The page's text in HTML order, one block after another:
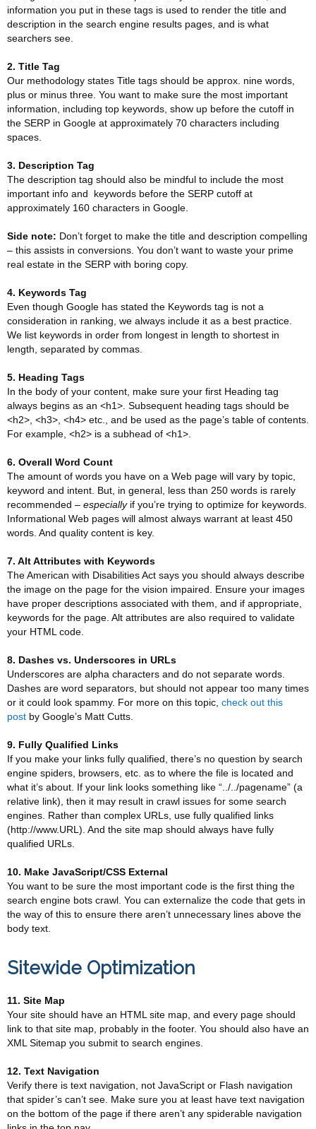
information you put in these tags is used to render the title and
description in the search engine results pages, and is what
searchers see.
2. Title Tag
Our methodology states Title tags should be approx. nine words,
plus or minus three. You want to make sure the most important
information, including top keywords, show up before the cutoff in
the SERP in Google at approximately 70 characters including
spaces.
3. Description Tag
The description tag should also be mindful to include the most
important info and keywords before the SERP cutoff at
approximately 160 characters in Google.
Side note: Don’t forget to make the title and description compelling
– this assists in conversions. You don’t want to waste your prime
real estate in the SERP with boring copy.
4. Keywords Tag
Even though Google has stated the Keywords tag is not a
consideration in ranking, we always include it as a best practice.
We list keywords in order from longest in length to shortest in
length, separated by commas.
5. Heading Tags
In the body of your content, make sure your first Heading tag
always begins as an <h1>. Subsequent heading tags should be
<h2>, <h3>, <h4> etc., and be used as the page’s table of contents.
For example, <h2> is a subhead of <h1>.
6. Overall Word Count
The amount of words you have on a Web page will vary by topic,
keyword and intent. But, in general, less than 250 words is rarely
recommended – especiallyif you’re trying to optimize for keywords.
Informational Web pages will almost always warrant at least 450
words. And quality content is key.
7. Alt Attributes with Keywords
The American with Disabilities Act says you should always describe
the image on the page for the vision impaired. Ensure your images
have proper descriptions associated with them, and if appropriate,
keywords for the page. Alt attributes are also required to validate
your HTML code.
8. Dashes vs. Underscores in URLs
Underscores are alpha characters and do not separate words.
Dashes are word separators, but should not appear too many times
or it could look spammy. For more on this topic, check out this
post by Google’s Matt Cutts.
9. Fully Qualified Links
If you make your links fully qualified, there’s no question by search
engine spiders, browsers, etc. as to where the file is located and
what it’s about. If your link looks something like “../../pagename” (a
relative link), then it may result in crawl issues for some search
engines. Rather than complex URLs, use fully qualified links
(http://www.URL). And the site map should always have fully
qualified URLs.
10. Make JavaScript/CSS External
You want to be sure the most important code is the first thing the
search engine bots crawl. You can externalize the code that gets in
the way of this to ensure there aren’t unnecessary lines above the
body text.
Sitewide Optimization
11. Site Map
Your site should have an HTML site map, and every page should
link to that site map, probably in the footer. You should also have an
XML Sitemap you submit to search engines.
12. Text Navigation
Verify there is text navigation, not JavaScript or Flash navigation
that spider’s can’t see. Make sure you at least have text navigation
on the bottom of the page if there aren’t any spiderable navigation